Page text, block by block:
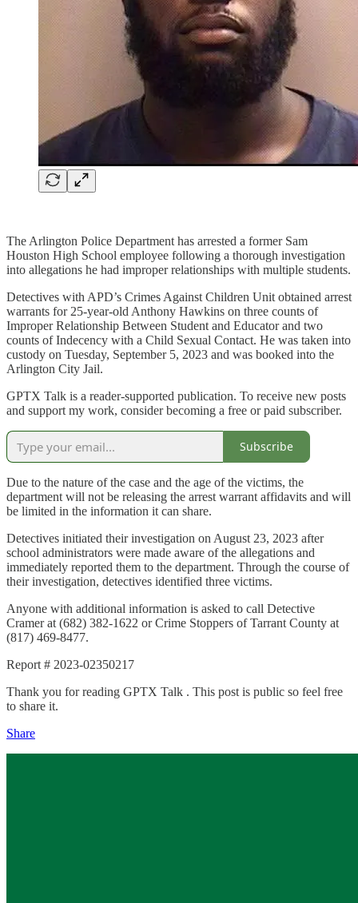
The Arlington Police Department has arrested a former Sam
Houston High School employee following a thorough investigation
into allegations he had improper relationships with multiple students.
Detectives with APD’s Crimes Against Children Unit obtained arrest
warrants for 25-year-old Anthony Hawkins on three counts of
Improper Relationship Between Student and Educator and two
counts of Indecency with a Child Sexual Contact. He was taken into
custody on Tuesday, September 5, 2023 and was booked into the
Arlington City Jail.
GPTX Talk is a reader-supported publication. To receive new posts
and support my work, consider becoming a free or paid subscriber.
Subscribe
Due to the nature of the case and the age of the victims, the
department will not be releasing the arrest warrant affidavits and will
be limited in the information it can share.
Detectives initiated their investigation on August 23, 2023 after
school administrators were made aware of the allegations and
immediately reported them to the department. Through the course of
their investigation, detectives identified three victims.
Anyone with additional information is asked to call Detective
Cramer at (682) 382-1622 or Crime Stoppers of Tarrant County at
(817) 469-8477.
Report # 2023-02350217
Thank you for reading GPTX Talk . This post is public so feel free
to share it.
Share